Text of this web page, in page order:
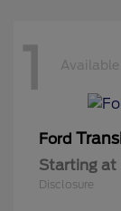
1 Available
Ford
Starting at
Disclosure